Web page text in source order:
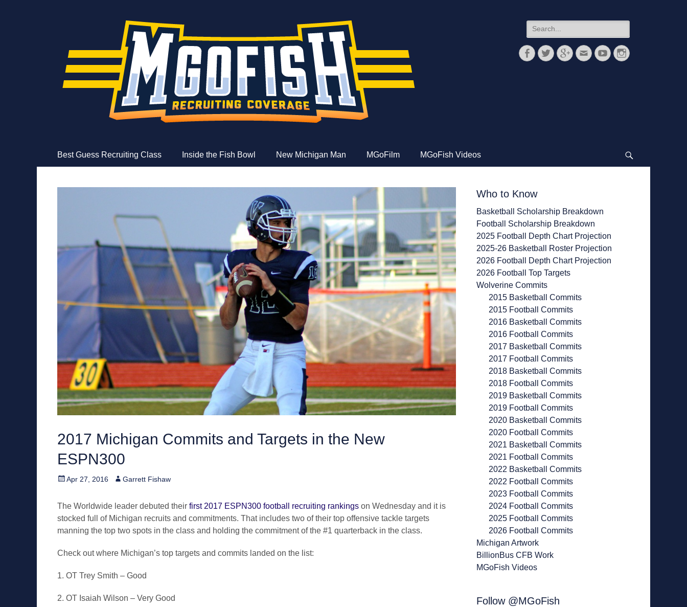
MGoFish
Michigan football, basketball, and recruiting coverage
Search
for:
FacebookTwitterGoogleplus
EmailYouTubeInstagram
Primary Menu
Best Guess Recruiting Class Inside the Fish Bowl New Michigan Man MGoFilm MGoFish Videos
2017 Michigan Commits and Targets in the New
ESPN300
Posted
Apr 27, 2016 Author
Garrett Fishaw
The Worldwide leader debuted their first 2017 ESPN300 football recruiting rankings on Wednesday and it is
stocked full of Michigan recruits and commitments. That includes two of their top offensive tackle targets
manning the top two spots in the class and holding the commitment of the #1 quarterback in the class.
Check out where Michigan’s top targets and commits landed on the list:
1. OT Trey Smith – Good
2. OT Isaiah Wilson – Very Good
Who to Know
Basketball Scholarship Breakdown
Football Scholarship Breakdown
2025 Football Depth Chart Projection
2025-26 Basketball Roster Projection
2026 Football Depth Chart Projection
2026 Football Top Targets
Wolverine Commits
2015 Basketball Commits
2015 Football Commits
2016 Basketball Commits
2016 Football Commits
2017 Basketball Commits
2017 Football Commits
2018 Basketball Commits
2018 Football Commits
2019 Basketball Commits
2019 Football Commits
2020 Basketball Commits
2020 Football Commits
2021 Basketball Commits
2021 Football Commits
2022 Basketball Commits
2022 Football Commits
2023 Football Commits
2024 Football Commits
2025 Football Commits
2026 Football Commits
Michigan Artwork
BillionBus CFB Work
MGoFish Videos
Follow @MGoFish